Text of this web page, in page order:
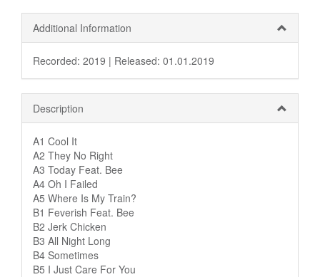
Additional Information
Recorded: 2019 | Released: 01.01.2019
Description
A1 Cool It
A2 They No Right
A3 Today Feat. Bee
A4 Oh I Failed
A5 Where Is My Train?
B1 Feverish Feat. Bee
B2 Jerk Chicken
B3 All Night Long
B4 Sometimes
B5 I Just Care For You